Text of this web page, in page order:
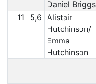
Daniel Briggs
11
5,6 Alistair
Hutchinson/
Emma
Hutchinson